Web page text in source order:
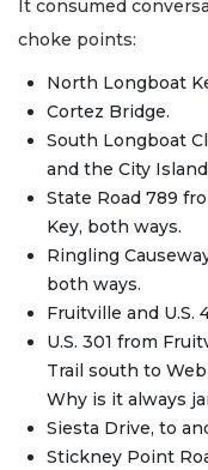
It consumed
choke points:
North Longboat
Cortez Bridge.
South Longboat
and the City
State Road 789
Key, both ways.
Ringling
both ways.
Fruitville and U.S.
U.S. 301 from
Trail south to
Why is it always
Siesta Drive, to
Stickney Point